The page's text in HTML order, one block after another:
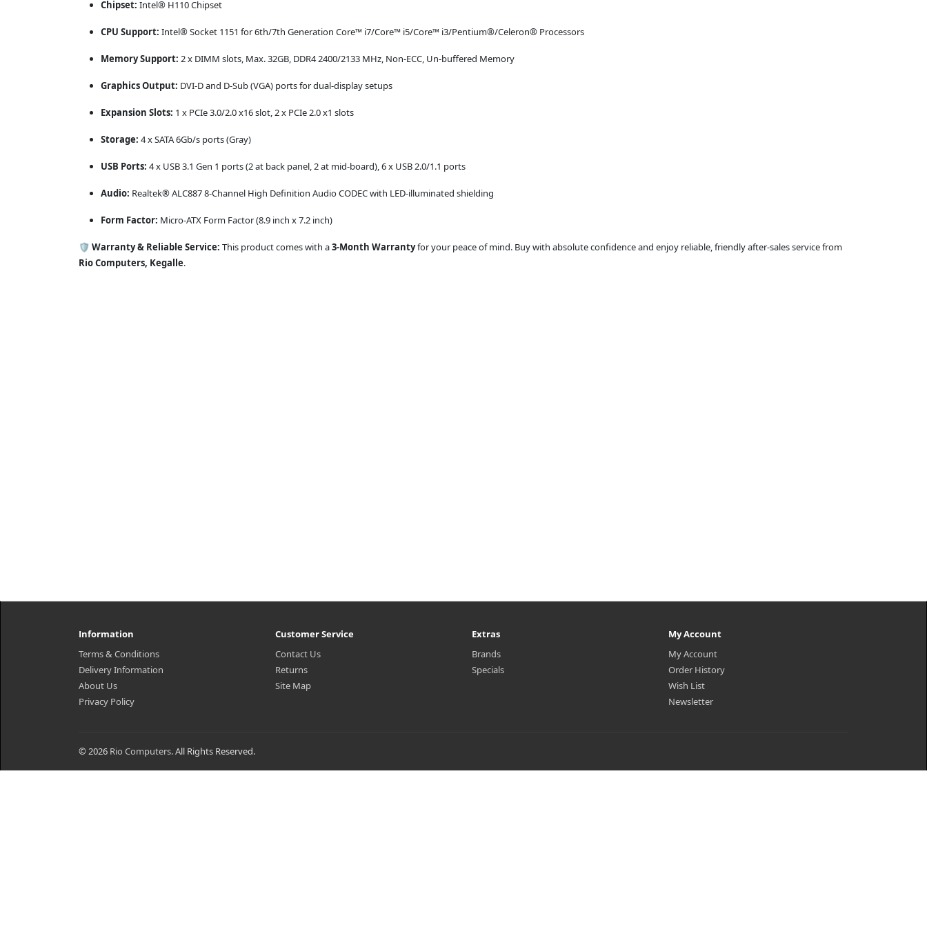
Chipset: Intel® H110 Chipset
CPU Support: Intel® Socket 1151 for 6th/7th Generation Core™ i7/Core™ i5/Core™ i3/Pentium®/Celeron® Processors
Memory Support: 2 x DIMM slots, Max. 32GB, DDR4 2400/2133 MHz, Non-ECC, Un-buffered Memory
Graphics Output: DVI-D and D-Sub (VGA) ports for dual-display setups
Expansion Slots: 1 x PCIe 3.0/2.0 x16 slot, 2 x PCIe 2.0 x1 slots
Storage: 4 x SATA 6Gb/s ports (Gray)
USB Ports: 4 x USB 3.1 Gen 1 ports (2 at back panel, 2 at mid-board), 6 x USB 2.0/1.1 ports
Audio: Realtek® ALC887 8-Channel High Definition Audio CODEC with LED-illuminated shielding
Form Factor: Micro-ATX Form Factor (8.9 inch x 7.2 inch)
🛡️ Warranty & Reliable Service: This product comes with a3-Month Warrantyfor your peace of mind. Buy with absolute confidence and enjoy reliable, friendly after-sales service from
Rio Computers, Kegalle.
Information
Terms & Conditions
Delivery Information
About Us
Privacy Policy
Customer Service
Contact Us
Returns
Site Map
Extras
Brands
Specials
My Account
My Account
Order History
Wish List
Newsletter
© 2026 Rio Computers. All Rights Reserved.